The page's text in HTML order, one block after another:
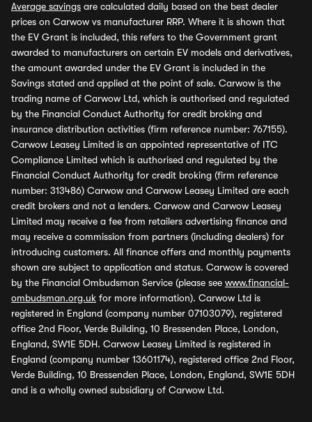
Average savings are calculated daily based on the best dealer
prices on Carwow vs manufacturer RRP. Where it is shown that
the EV Grant is included, this refers to the Government grant
awarded to manufacturers on certain EV models and derivatives,
the amount awarded under the EV Grant is included in the
Savings stated and applied at the point of sale. Carwow is the
trading name of Carwow Ltd, which is authorised and regulated
by the Financial Conduct Authority for credit broking and
insurance distribution activities (firm reference number: 767155).
Carwow Leasey Limited is an appointed representative of ITC
Compliance Limited which is authorised and regulated by the
Financial Conduct Authority for credit broking (firm reference
number: 313486) Carwow and Carwow Leasey Limited are each
credit brokers and not a lenders. Carwow and Carwow Leasey
Limited may receive a fee from retailers advertising finance and
may receive a commission from partners (including dealers) for
introducing customers. All finance offers and monthly payments
shown are subject to application and status. Carwow is covered
by the Financial Ombudsman Service (please see www.financial-
ombudsman.org.uk for more information). Carwow Ltd is
registered in England (company number 07103079), registered
office 2nd Floor, Verde Building, 10 Bressenden Place, London,
England, SW1E 5DH. Carwow Leasey Limited is registered in
England (company number 13601174), registered office 2nd Floor,
Verde Building, 10 Bressenden Place, London, England, SW1E 5DH
and is a wholly owned subsidiary of Carwow Ltd.